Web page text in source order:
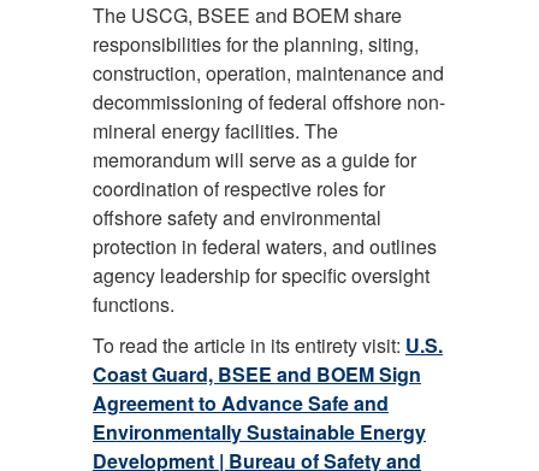
The USCG, BSEE and BOEM share
responsibilities for the planning, siting,
construction, operation, maintenance and
decommissioning of federal offshore non-
mineral energy facilities. The
memorandum will serve as a guide for
coordination of respective roles for
offshore safety and environmental
protection in federal waters, and outlines
agency leadership for specific oversight
functions.
To read the article in its entirety visit: U.S.
Coast Guard, BSEE and BOEM Sign
Agreement to Advance Safe and
Environmentally Sustainable Energy
Development | Bureau of Safety and